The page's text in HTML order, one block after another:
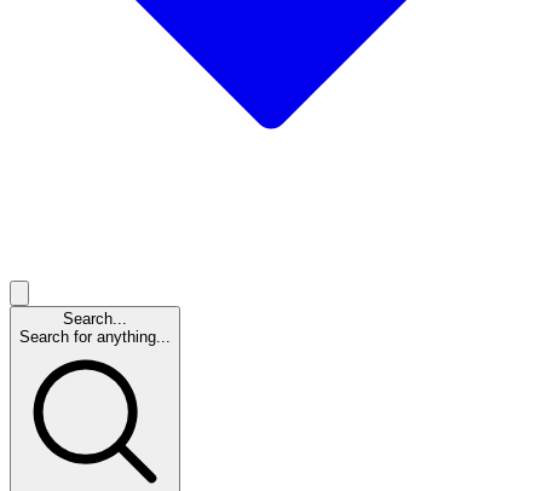
Search...
Search for anything...